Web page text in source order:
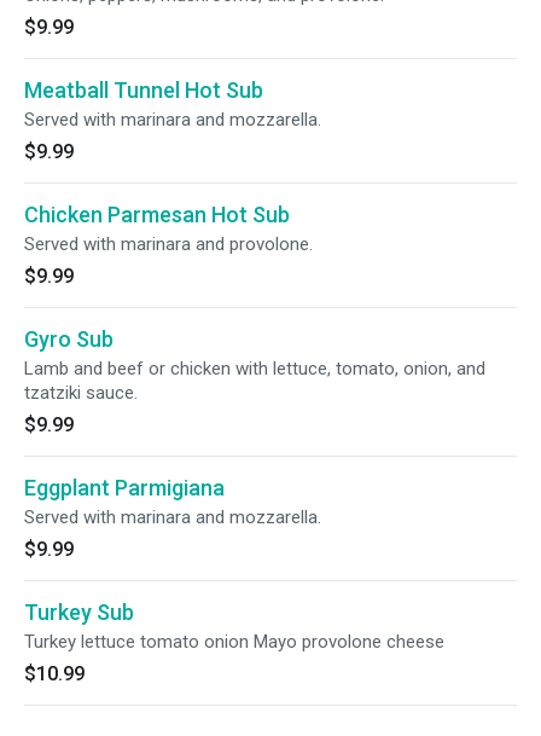
$9.99
Meatball Tunnel Hot Sub
Served with marinara and mozzarella.
$9.99
Chicken Parmesan Hot Sub
Served with marinara and provolone.
$9.99
Gyro Sub
Lamb and beef or chicken with lettuce, tomato, onion, and
tzatziki sauce.
$9.99
Eggplant Parmigiana
Served with marinara and mozzarella.
$9.99
Turkey Sub
Turkey lettuce tomato onion Mayo provolone cheese
$10.99